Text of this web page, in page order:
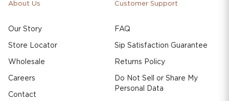
About Us
Our Story
Store Locator
Wholesale
Careers
Contact
Customer Support
FAQ
Sip Satisfaction Guarantee
Returns Policy
Do Not Sell or Share My
Personal Data